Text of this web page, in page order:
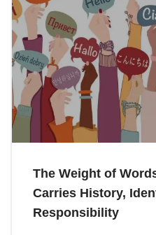
The Weight of
Carries History,
Responsibility